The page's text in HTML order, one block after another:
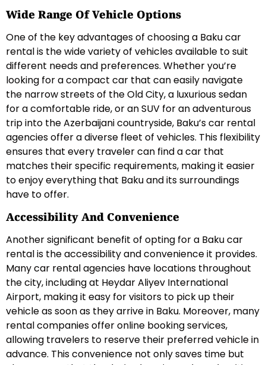
Wide Range Of Vehicle Options
One of the key advantages of choosing a Baku car
rental is the wide variety of vehicles available to suit
different needs and preferences. Whether you’re
looking for a compact car that can easily navigate
the narrow streets of the Old City, a luxurious sedan
for a comfortable ride, or an SUV for an adventurous
trip into the Azerbaijani countryside, Baku’s car rental
agencies offer a diverse fleet of vehicles. This flexibility
ensures that every traveler can find a car that
matches their specific requirements, making it easier
to enjoy everything that Baku and its surroundings
have to offer.
Accessibility And Convenience
Another significant benefit of opting for a Baku car
rental is the accessibility and convenience it provides.
Many car rental agencies have locations throughout
the city, including at Heydar Aliyev International
Airport, making it easy for visitors to pick up their
vehicle as soon as they arrive in Baku. Moreover, many
rental companies offer online booking services,
allowing travelers to reserve their preferred vehicle in
advance. This convenience not only saves time but